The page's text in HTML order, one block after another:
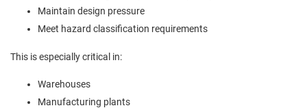
Maintain design pressure
Meet hazard classification requirements
This is especially critical in:
Warehouses
Manufacturing plants